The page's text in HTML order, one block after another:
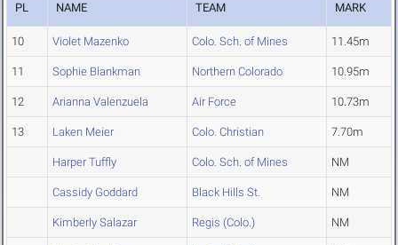
PL NAME TEAM MARK
10 Violet Mazenko Colo. Sch. of Mines 11.45m
11 Sophie Blankman Northern Colorado 10.95m
12 Arianna Valenzuela Air Force 10.73m
13 Laken Meier Colo. Christian 7.70m
Harper Tuffly Colo. Sch. of Mines NM
Cassidy Goddard Black Hills St. NM
Kimberly Salazar Regis (Colo.) NM